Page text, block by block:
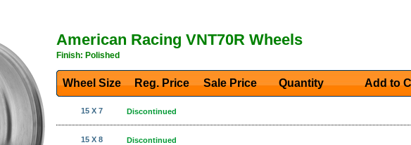
American Racing VNT70R Wheels
Finish: Polished
Wheel Size Reg. Price Sale Price Quantity Add to
15 X 7 Discontinued
15 X 8 Discontinued